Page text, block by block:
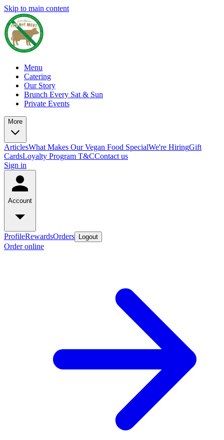
Skip to main content
Menu
Catering
Our Story
Brunch Every Sat & Sun
Private Events
More
ArticlesWhat Makes Our Vegan Food SpecialWe're HiringGift
CardsLoyalty Program T&CContact us
Sign in
Account
ProfileRewardsOrders Logout
Order online